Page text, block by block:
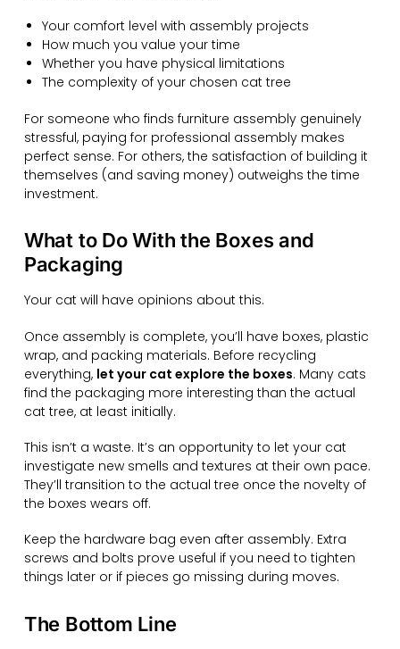
Your comfort level with assembly projects
How much you value your time
Whether you have physical limitations
The complexity of your chosen cat tree
For someone who finds furniture assembly genuinely
stressful, paying for professional assembly makes
perfect sense. For others, the satisfaction of building it
themselves (and saving money) outweighs the time
investment.
What to Do With the Boxes and
Packaging
Your cat will have opinions about this.
Once assembly is complete, you’ll have boxes, plastic
wrap, and packing materials. Before recycling
everything, let your cat explore the boxes. Many cats
find the packaging more interesting than the actual
cat tree, at least initially.
This isn’t a waste. It’s an opportunity to let your cat
investigate new smells and textures at their own pace.
They’ll transition to the actual tree once the novelty of
the boxes wears off.
Keep the hardware bag even after assembly. Extra
screws and bolts prove useful if you need to tighten
things later or if pieces go missing during moves.
The Bottom Line